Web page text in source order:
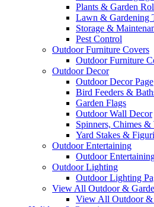
Plants & Garden
Lawn & Gardening
Storage &
Pest Control
Outdoor Furniture Covers
Outdoor Furniture
Outdoor Decor
Outdoor Decor Page
Bird Feeders &
Garden Flags
Outdoor Wall Decor
Spinners, Chimes &
Yard Stakes &
Outdoor Entertaining
Outdoor
Outdoor Lighting
Outdoor Lighting
View All Outdoor &
View All Outdoor &